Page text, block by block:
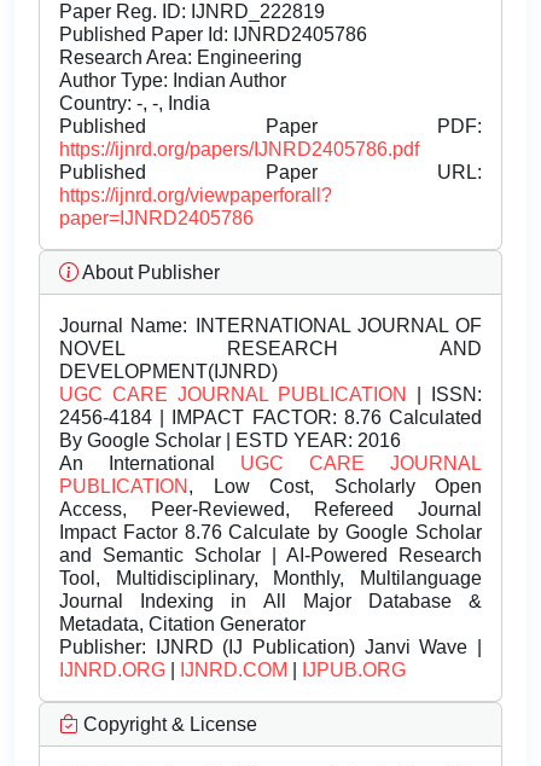
Paper Reg. ID: IJNRD_222819
Published Paper Id: IJNRD2405786
Research Area: Engineering
Author Type: Indian Author
Country: -, -, India
Published Paper PDF:
https://ijnrd.org/papers/IJNRD2405786.pdf
Published Paper URL:
https://ijnrd.org/viewpaperforall?
paper=IJNRD2405786
About Publisher
Journal Name: INTERNATIONAL JOURNAL OF
NOVEL RESEARCH AND
DEVELOPMENT(IJNRD)
UGC CARE JOURNAL PUBLICATION
| ISSN:
2456-4184 | IMPACT FACTOR: 8.76 Calculated
By Google Scholar | ESTD YEAR: 2016
An International UGC CARE JOURNAL
PUBLICATION , Low Cost, Scholarly Open
Access, Peer-Reviewed, Refereed Journal
Impact Factor 8.76 Calculate by Google Scholar
and Semantic Scholar | AI-Powered Research
Tool, Multidisciplinary, Monthly, Multilanguage
Journal Indexing in All Major Database &
Metadata, Citation Generator
Publisher: IJNRD (IJ Publication) Janvi Wave |
IJNRD.ORG
IJNRD.COM IJPUB.ORG
Copyright & License